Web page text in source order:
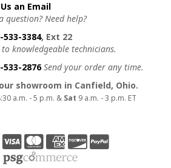
an Email
question? Need help?
533-3384, Ext 22
to knowledgeable technicians.
533-2876 Send your order any time.
showroom in Canfield, Ohio.
a.m. - 5 p.m. & Sat 9 a.m. - 3 p.m. ET